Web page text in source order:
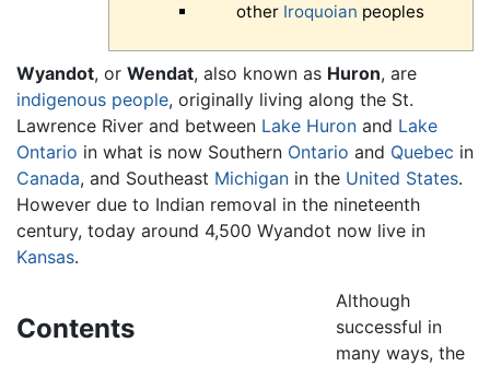
other Iroquoian peoples
Wyandot, or Wendat, also known as Huron, are
indigenous people, originally living along the St.
Lawrence River and between Lake Huron and Lake
Ontario in what is now Southern Ontario and Quebec in
Canada, and Southeast Michigan in the United States.
However due to Indian removal in the nineteenth
century, today around 4,500 Wyandot now live in
Kansas.
Contents
Although
successful in
many ways, the